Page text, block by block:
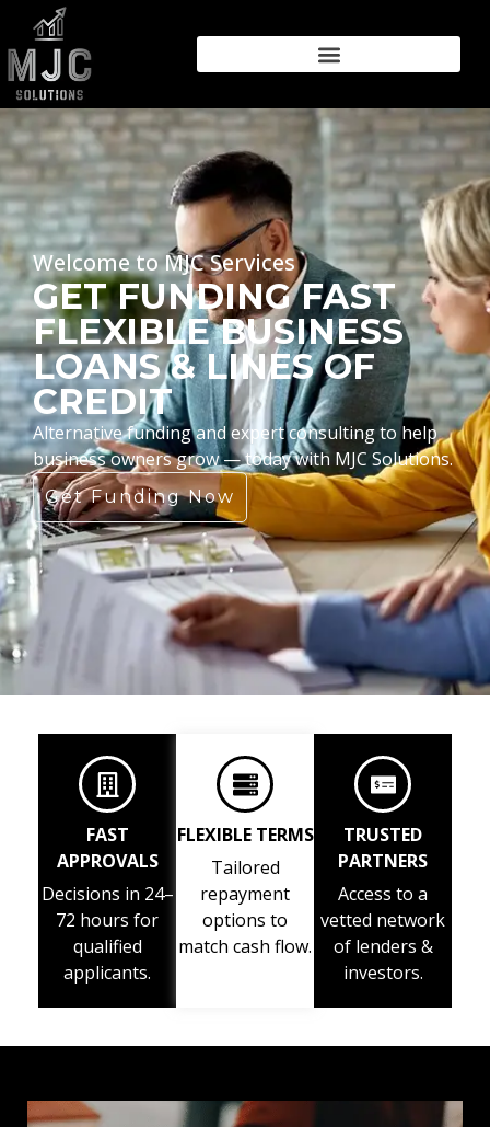
Welcome to MJC Services
GET FUNDING FAST
FLEXIBLE BUSINESS
LOANS & LINES OF
CREDIT
Alternative funding and expert consulting to help
business owners grow — today with MJC Solutions.
Get Funding Now
FAST
APPROVALS
Decisions in 24–
72 hours for
qualified
applicants.
FLEXIBLE TERMS
Tailored
repayment
options to
match cash flow.
TRUSTED
PARTNERS
Access to a
vetted network
of lenders &
investors.